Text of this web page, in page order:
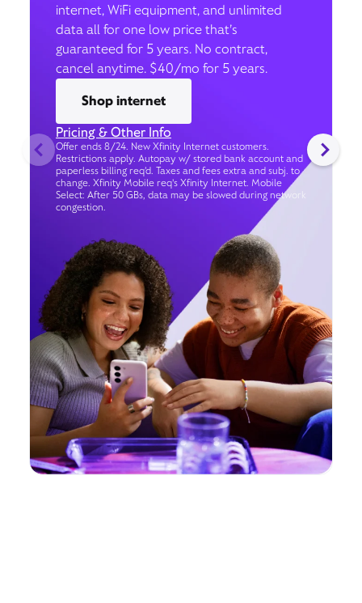
internet, WiFi equipment, and unlimited
data all for one low price that’s
guaranteed for 5 years. No contract,
cancel anytime. $40/mo for 5 years.
Shop internet
Pricing & Other Info
Offer ends 8/24. New Xfinity Internet customers.
Restrictions apply. Autopay w/ stored bank account and
paperless billing req’d. Taxes and fees extra and subj. to
change. Xfinity Mobile req's Xfinity Internet. Mobile
Select: After 50 GBs, data may be slowed during network
congestion.